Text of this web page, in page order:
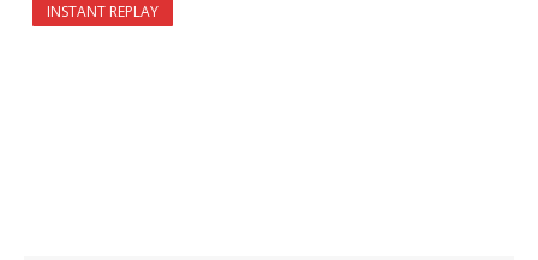
INSTANT REPLAY